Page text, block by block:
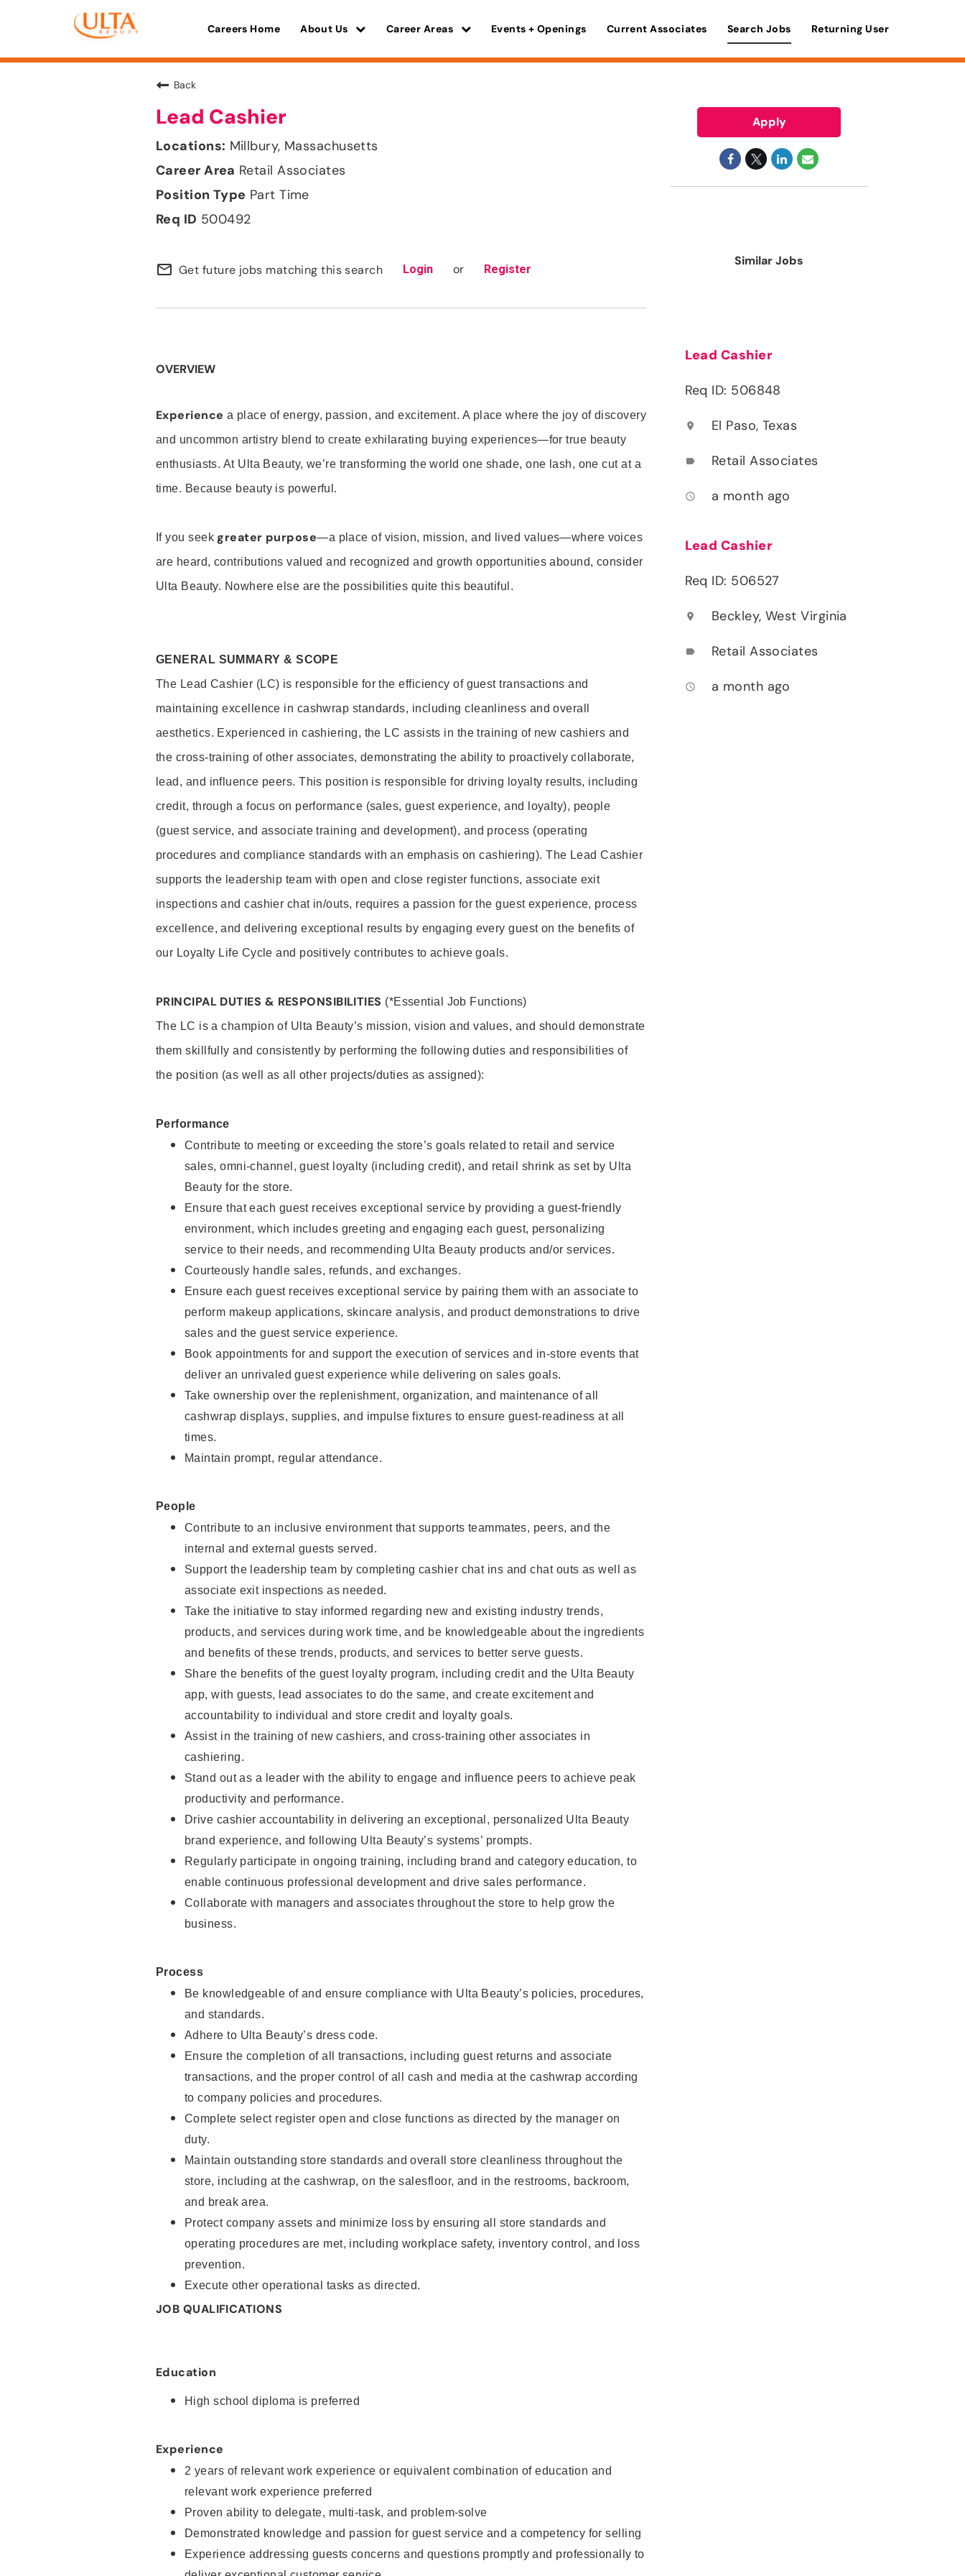
Careers Home About Us Career Areas Events + Openings Current Associates Search Jobs Returning User
Back
Lead Cashier
Millbury, Massachusetts
Retail Associates
Part Time
500492
mail_outline Get future jobs matching this search Login or Register
OVERVIEW
Experience a place of energy, passion, and excitement. A place where the joy of discovery
and uncommon artistry blend to create exhilarating buying experiences—for true beauty
enthusiasts. At Ulta Beauty, we’re transforming the world one shade, one lash, one cut at a
time. Because beauty is powerful.
If you seek greater purpose—a place of vision, mission, and lived values—where voices
are heard, contributions valued and recognized and growth opportunities abound, consider
Ulta Beauty. Nowhere else are the possibilities quite this beautiful.
GENERAL SUMMARY & SCOPE
The Lead Cashier (LC) is responsible for the efficiency of guest transactions and
maintaining excellence in cashwrap standards, including cleanliness and overall
aesthetics. Experienced in cashiering, the LC assists in the training of new cashiers and
the cross-training of other associates, demonstrating the ability to proactively collaborate,
lead, and influence peers. This position is responsible for driving loyalty results, including
credit, through a focus on performance (sales, guest experience, and loyalty), people
(guest service, and associate training and development), and process (operating
procedures and compliance standards with an emphasis on cashiering). The Lead Cashier
supports the leadership team with open and close register functions, associate exit
inspections and cashier chat in/outs, requires a passion for the guest experience, process
excellence, and delivering exceptional results by engaging every guest on the benefits of
our Loyalty Life Cycle and positively contributes to achieve goals.
PRINCIPAL DUTIES & RESPONSIBILITIES (*Essential Job Functions)
The LC is a champion of Ulta Beauty’s mission, vision and values, and should demonstrate
them skillfully and consistently by performing the following duties and responsibilities of
the position (as well as all other projects/duties as assigned):
Performance
Contribute to meeting or exceeding the store’s goals related to retail and service
sales, omni-channel, guest loyalty (including credit), and retail shrink as set by Ulta
Beauty for the store.
Ensure that each guest receives exceptional service by providing a guest-friendly
environment, which includes greeting and engaging each guest, personalizing
service to their needs, and recommending Ulta Beauty products and/or services.
Courteously handle sales, refunds, and exchanges.
Ensure each guest receives exceptional service by pairing them with an associate to
perform makeup applications, skincare analysis, and product demonstrations to drive
sales and the guest service experience.
Book appointments for and support the execution of services and in-store events that
deliver an unrivaled guest experience while delivering on sales goals.
Take ownership over the replenishment, organization, and maintenance of all
cashwrap displays, supplies, and impulse fixtures to ensure guest-readiness at all
times.
Maintain prompt, regular attendance.
People
Contribute to an inclusive environment that supports teammates, peers, and the
internal and external guests served.
Support the leadership team by completing cashier chat ins and chat outs as well as
associate exit inspections as needed.
Take the initiative to stay informed regarding new and existing industry trends,
products, and services during work time, and be knowledgeable about the ingredients
and benefits of these trends, products, and services to better serve guests.
Share the benefits of the guest loyalty program, including credit and the Ulta Beauty
app, with guests, lead associates to do the same, and create excitement and
accountability to individual and store credit and loyalty goals.
Assist in the training of new cashiers, and cross-training other associates in
cashiering.
Stand out as a leader with the ability to engage and influence peers to achieve peak
productivity and performance.
Drive cashier accountability in delivering an exceptional, personalized Ulta Beauty
brand experience, and following Ulta Beauty’s systems’ prompts.
Regularly participate in ongoing training, including brand and category education, to
enable continuous professional development and drive sales performance.
Collaborate with managers and associates throughout the store to help grow the
business.
Process
Be knowledgeable of and ensure compliance with Ulta Beauty’s policies, procedures,
and standards.
Adhere to Ulta Beauty’s dress code.
Ensure the completion of all transactions, including guest returns and associate
transactions, and the proper control of all cash and media at the cashwrap according
to company policies and procedures.
Complete select register open and close functions as directed by the manager on
duty.
Maintain outstanding store standards and overall store cleanliness throughout the
store, including at the cashwrap, on the salesfloor, and in the restrooms, backroom,
and break area.
Protect company assets and minimize loss by ensuring all store standards and
operating procedures are met, including workplace safety, inventory control, and loss
prevention.
Execute other operational tasks as directed.
JOB QUALIFICATIONS
Education
High school diploma is preferred
Experience
2 years of relevant work experience or equivalent combination of education and
relevant work experience preferred
Proven ability to delegate, multi-task, and problem-solve
Demonstrated knowledge and passion for guest service and a competency for selling
Experience addressing guests concerns and questions promptly and professionally to
Apply
Similar Jobs
Lead Cashier
Req ID: 506848
location_on El Paso, Texas
label Retail Associates
access_time a month ago
Lead Cashier
Req ID: 506527
location_on Beckley, West Virginia
label Retail Associates
access_time a month ago